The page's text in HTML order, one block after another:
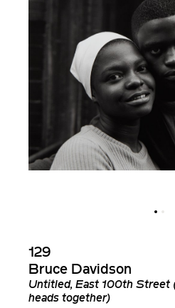
129
Bruce Davidson
Untitled, East 100th Street
heads together)